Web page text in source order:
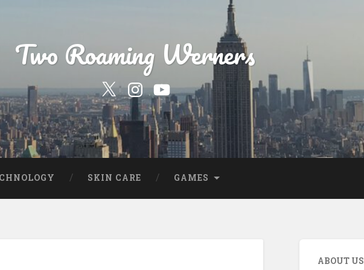
Two Roaming Werners
Our
Twitter
Profile
Our
Instagram
Page
YouTube
SKIN CARE GAMES
ABOUT US